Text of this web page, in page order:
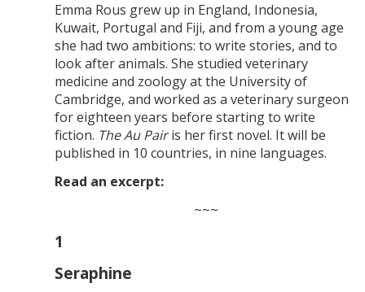
Emma Rous grew up in England, Indonesia,
Kuwait, Portugal and Fiji, and from a young age
she had two ambitions: to write stories, and to
look after animals. She studied veterinary
medicine and zoology at the University of
Cambridge, and worked as a veterinary surgeon
for eighteen years before starting to write
fiction. The Au Pairis her first novel. It will be
published in 10 countries, in nine languages.
Read an excerpt:
~~~
1
Seraphine